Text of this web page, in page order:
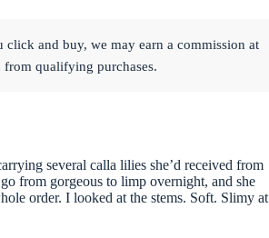
and buy, we may earn a commission at
from qualifying purchases.
several calla lilies she’d received from
from gorgeous to limp overnight, and she
order. I looked at the stems. Soft. Slimy at